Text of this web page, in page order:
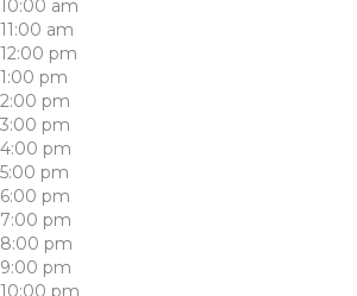
10:00 am
11:00 am
12:00 pm
1:00 pm
2:00 pm
3:00 pm
4:00 pm
5:00 pm
6:00 pm
7:00 pm
8:00 pm
9:00 pm
10:00 pm